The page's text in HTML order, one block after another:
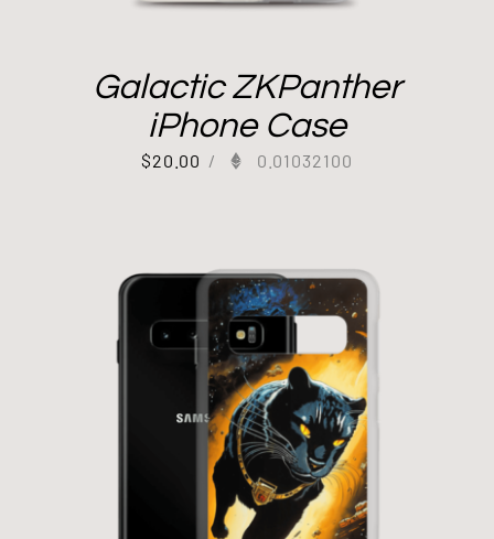
Galactic ZKPanther
iPhone Case
$20.00 / 0.01032100